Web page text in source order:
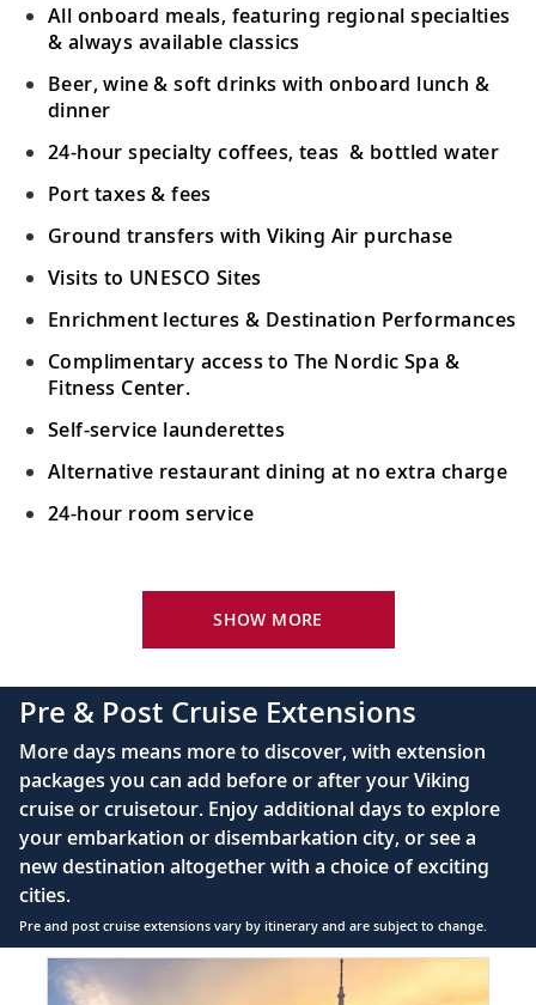
All onboard meals, featuring regional specialties
& always available classics
Beer, wine & soft drinks with onboard lunch &
dinner
24-hour specialty coffees, teas & bottled water
Port taxes & fees
Ground transfers with Viking Air purchase
Visits to UNESCO Sites
Enrichment lectures & Destination Performances
Complimentary access to The Nordic Spa &
Fitness Center.
Self-service launderettes
Alternative restaurant dining at no extra charge
24-hour room service
King-size Viking Explorer Bed with luxury linen
complimentary Movies On Demand
Large private bathroom with spacious glass-
enclosed shower, heated floor, anti-fog mirror &
hair dryer
Premium Freyja® toiletries
Direct-dial satellite phone & cell service
Security safe
110/220 volt outlets
Ample USB ports
SHOW MORE
Pre & Post Cruise Extensions
More days means more to discover, with extension
packages you can add before or after your Viking
cruise or cruisetour. Enjoy additional days to explore
your embarkation or disembarkation city, or see a
new destination altogether with a choice of exciting
cities.
Pre and post cruise extensions vary by itinerary and are subject to change.
Item